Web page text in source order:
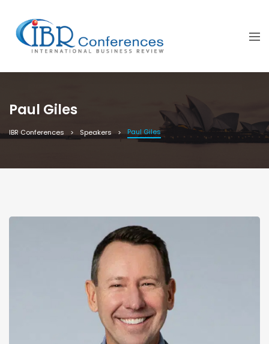
Paul Giles
IBR Conferences Speakers Paul Giles